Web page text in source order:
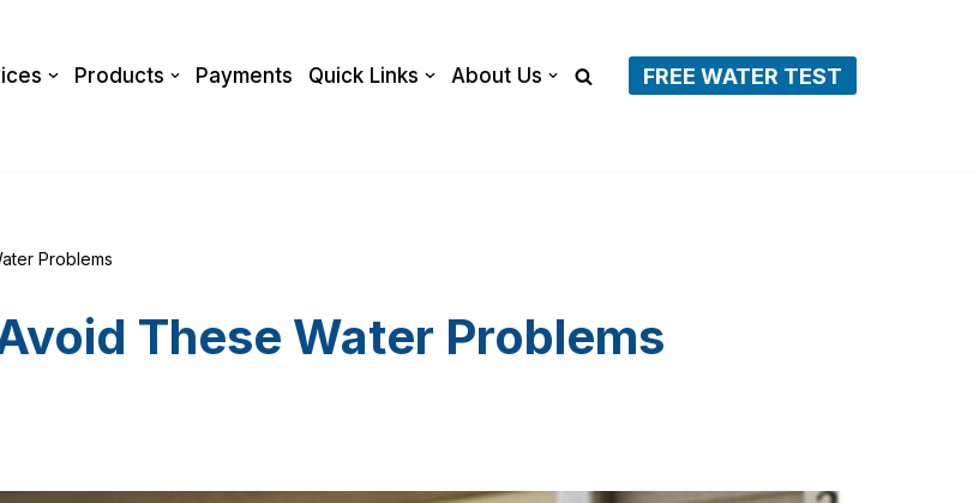
Products Payments Quick Links About Us FREE WATER TEST
Problems
These Water Problems